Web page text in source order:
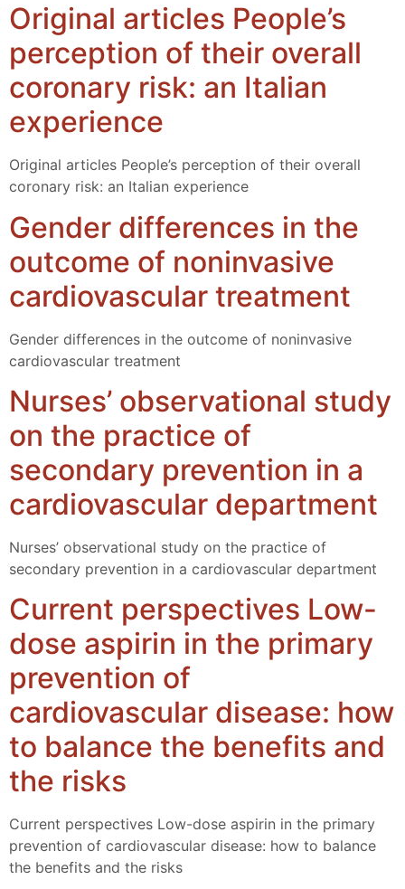
Original articles People’s
perception of their overall
coronary risk: an Italian
experience
Original articles People’s perception of their overall
coronary risk: an Italian experience
Gender differences in the
outcome of noninvasive
cardiovascular treatment
Gender differences in the outcome of noninvasive
cardiovascular treatment
Nurses’ observational study
on the practice of
secondary prevention in a
cardiovascular department
Nurses’ observational study on the practice of
secondary prevention in a cardiovascular department
Current perspectives Low-
dose aspirin in the primary
prevention of
cardiovascular disease: how
to balance the benefits and
the risks
Current perspectives Low-dose aspirin in the primary
prevention of cardiovascular disease: how to balance
the benefits and the risks